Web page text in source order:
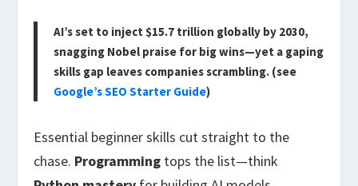
AI’s set to inject $15.7 trillion globally by 2030,
snagging Nobel praise for big wins—yet a gaping
skills gap leaves companies scrambling. (see
Google’s SEO Starter Guide)
Essential beginner skills cut straight to the
chase. Programming tops the list—think